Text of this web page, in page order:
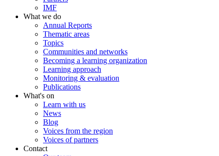
IMF
What we do
Annual Reports
Thematic areas
Topics
Communities and networks
Becoming a learning organization
Learning approach
Monitoring & evaluation
Publications
What's on
Learn with us
News
Blog
Voices from the region
Voices of partners
Contact